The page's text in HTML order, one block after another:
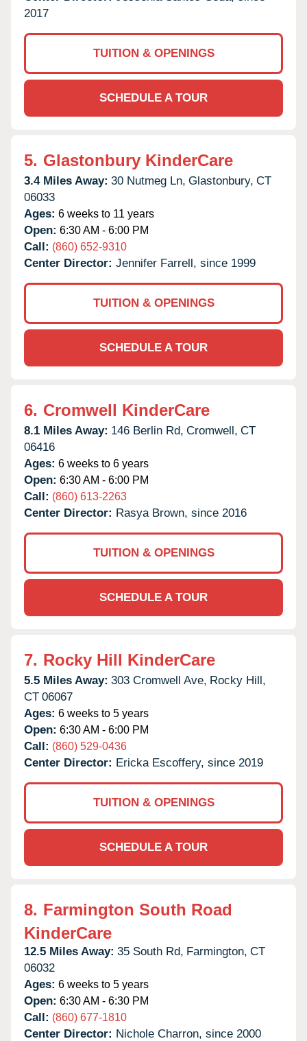
2017
TUITION & OPENINGS
SCHEDULE A TOUR
5. Glastonbury KinderCare
3.4 Miles Away: 30 Nutmeg Ln, Glastonbury, CT
06033
Ages: 6 weeks to 11 years
Open: 6:30 AM - 6:00 PM
Call: (860) 652-9310
Center Director: Jennifer Farrell, since 1999
TUITION & OPENINGS
SCHEDULE A TOUR
6. Cromwell KinderCare
8.1 Miles Away: 146 Berlin Rd, Cromwell, CT
06416
Ages: 6 weeks to 6 years
Open: 6:30 AM - 6:00 PM
Call: (860) 613-2263
Center Director: Rasya Brown, since 2016
TUITION & OPENINGS
SCHEDULE A TOUR
7. Rocky Hill KinderCare
5.5 Miles Away: 303 Cromwell Ave, Rocky Hill,
CT 06067
Ages: 6 weeks to 5 years
Open: 6:30 AM - 6:00 PM
Call: (860) 529-0436
Center Director: Ericka Escoffery, since 2019
TUITION & OPENINGS
SCHEDULE A TOUR
8. Farmington South Road
KinderCare
12.5 Miles Away: 35 South Rd, Farmington, CT
06032
Ages: 6 weeks to 5 years
Open: 6:30 AM - 6:30 PM
Call: (860) 677-1810
Center Director: Nichole Charron, since 2000